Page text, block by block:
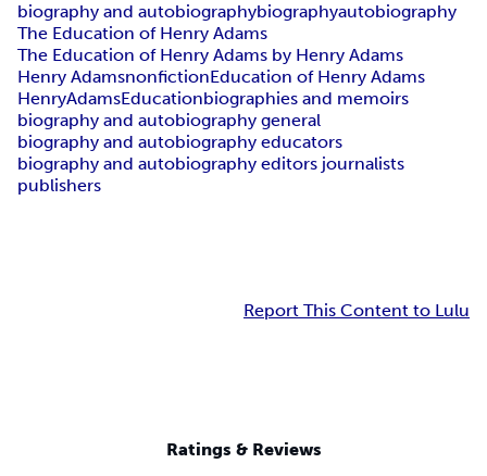
biography and autobiographybiographyautobiography
The Education of Henry Adams
The Education of Henry Adams by Henry Adams
Henry AdamsnonfictionEducation of Henry Adams
HenryAdamsEducationbiographies and memoirs
biography and autobiography general
biography and autobiography educators
biography and autobiography editors journalists
publishers
Report This Content to Lulu
Ratings & Reviews